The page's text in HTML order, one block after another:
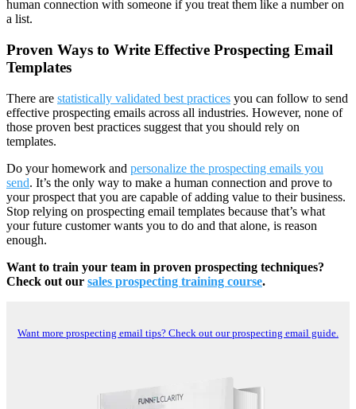
human connection with someone if you treat them like a number on
a list.
Proven Ways to Write Effective Prospecting Email
Templates
There are statistically validated best practices you can follow to send
effective prospecting emails across all industries. However, none of
those proven best practices suggest that you should rely on
templates.
Do your homework and personalize the prospecting emails you
send. It’s the only way to make a human connection and prove to
your prospect that you are capable of adding value to their business.
Stop relying on prospecting email templates because that’s what
your future customer wants you to do and that alone, is reason
enough.
Want to train your team in proven prospecting techniques?
Check out our sales prospecting training course.
Want more prospecting email tips? Check out our prospecting email guide.